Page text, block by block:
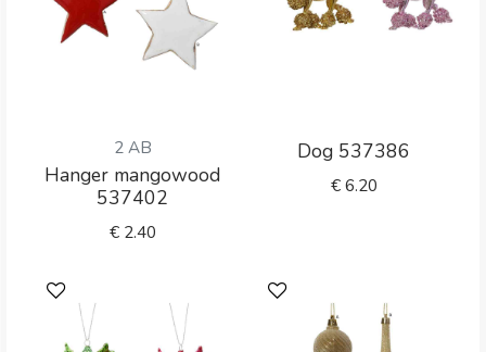
2 AB
Hanger mangowood
537402
€ 2.40
Dog 537386
€6.20